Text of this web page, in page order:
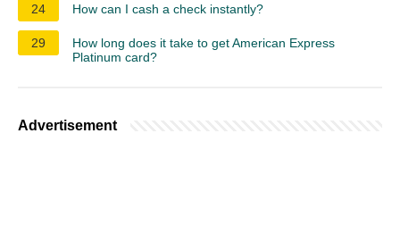
24 How can I cash a check instantly?
29
How long does it take to get American Express
Platinum card?
Advertisement